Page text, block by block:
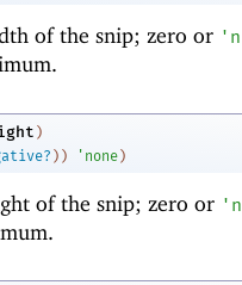
of the snip; zero or '
)
) ) ' none)
of the snip; zero or '